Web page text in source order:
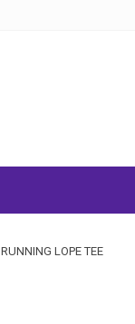
LOPE TEE